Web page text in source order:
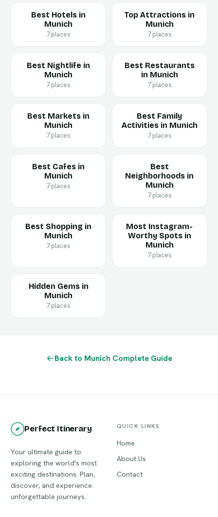
Best Hotels in
Munich
7 places
Top Attractions in
Munich
7 places
Best Nightlife in
Munich
7 places
Best Restaurants
in Munich
7 places
Best Markets in
Munich
7 places
Best Family
Activities in Munich
7 places
Best Cafes in
Munich
7 places
Best
Neighborhoods in
Munich
7 places
Best Shopping in
Munich
7 places
Most Instagram-
Worthy Spots in
Munich
7 places
Hidden Gems in
Munich
7 places
Back to Munich Complete Guide
Perfect Itinerary
Your ultimate guide to
exploring the world's most
exciting destinations. Plan,
discover, and experience
unforgettable journeys.
QUICK LINKS
Home
About Us
Contact